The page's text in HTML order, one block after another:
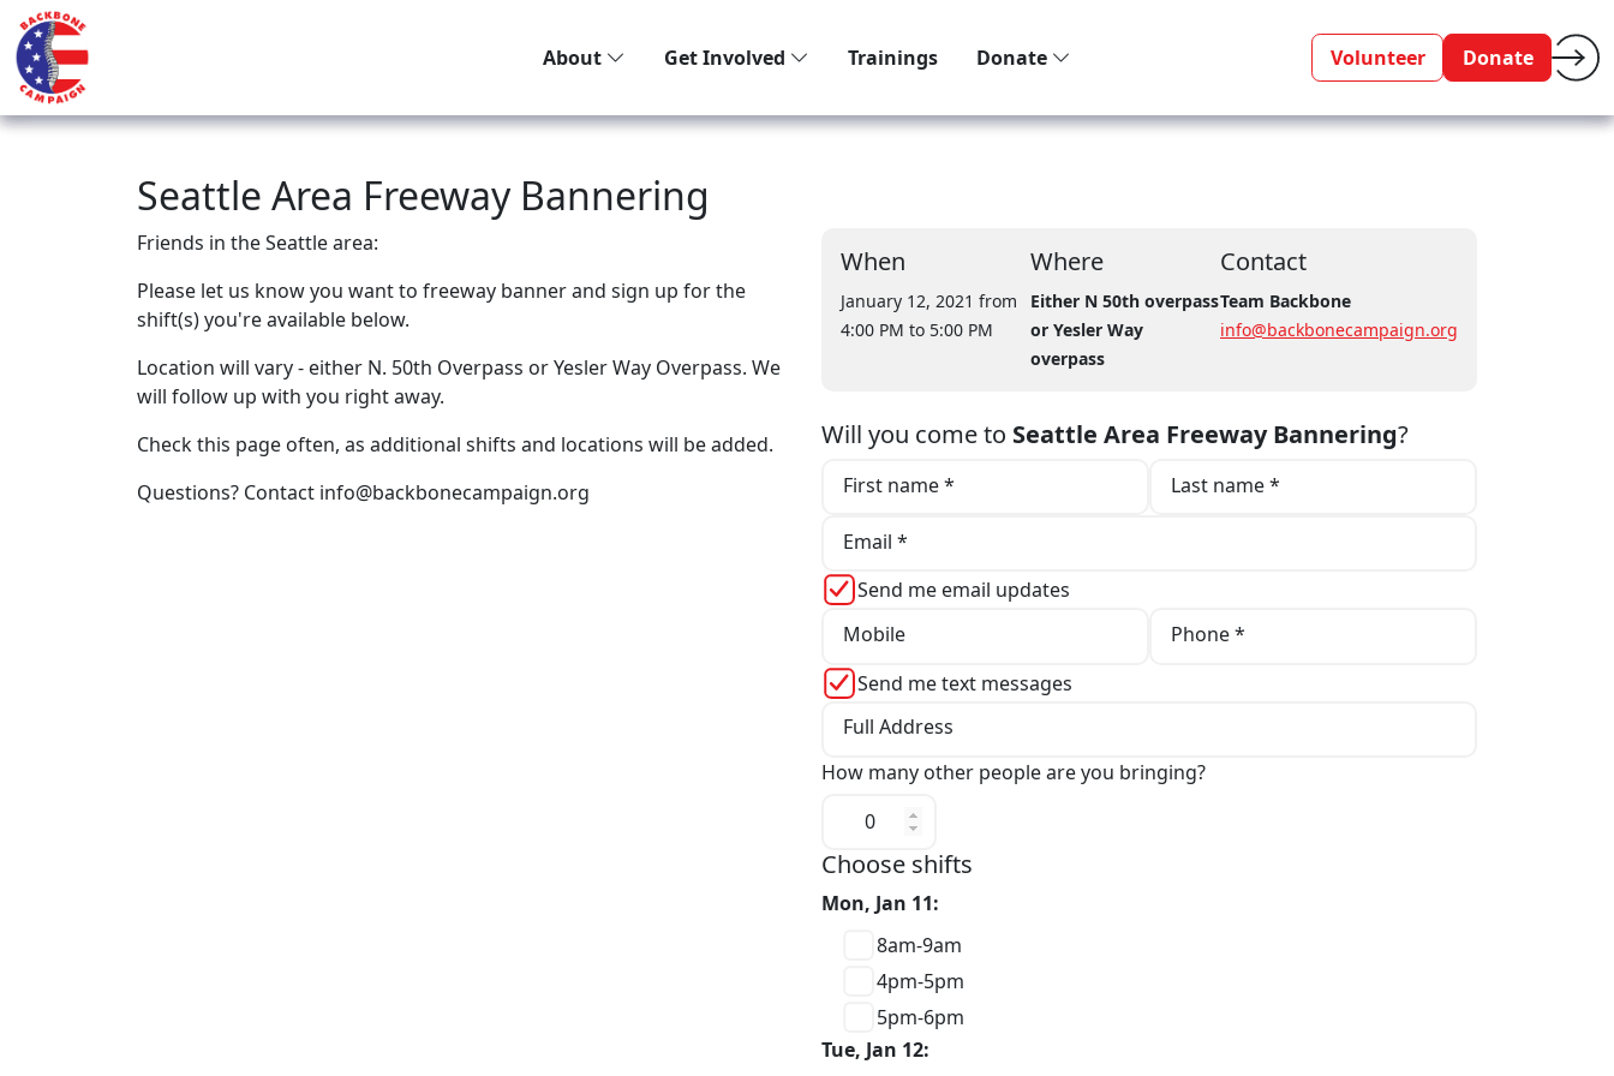
About Get Involved Trainings Donate Volunteer Donate
Seattle Area Freeway Bannering
Friends in the Seattle area:
Please let us know you want to freeway banner and sign up for the
shift(s) you're available below.
Location will vary - either N. 50th Overpass or Yesler Way Overpass. We
will follow up with you right away.
Check this page often, as additional shifts and locations will be added.
Questions? Contact info@backbonecampaign.org
When
January 12, 2021 from
4:00 PM to 5:00 PM
Where
Either N 50th overpass
or Yesler Way
overpass
Contact
Team Backbone
info@backbonecampaign.org
Will you come to Seattle Area Freeway Bannering?
First name * Last name *
Email *
Send me email updates
Mobile
Phone *
Send me text messages
Full Address
How many other people are you bringing?
Choose shifts
Mon, Jan 11:
8am-9am
4pm-5pm
5pm-6pm
Tue, Jan 12: